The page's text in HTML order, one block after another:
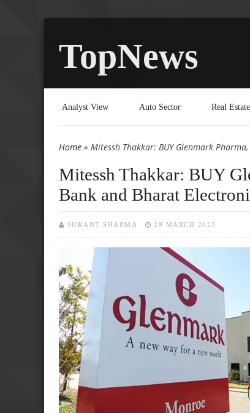
TopNews
Analyst View Auto Sector Real Estate
You are here
Home » Mitessh Thakkar: BUY Glenmark
Mitessh Thakkar: BUY
Bank and Bharat
SUKANT SHARMA 29 MARCH 2023